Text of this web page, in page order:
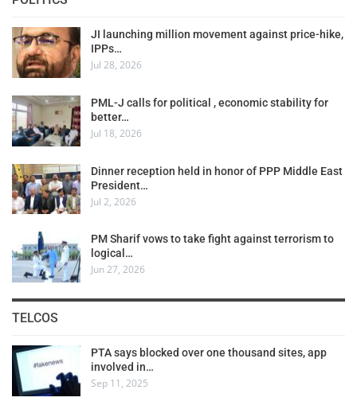
JI launching million movement against price-hike,
IPPs…
Jul 28, 2026
PML-J calls for political , economic stability for
better…
Jul 18, 2026
Dinner reception held in honor of PPP Middle East
President…
Jul 2, 2026
PM Sharif vows to take fight against terrorism to
logical…
Jun 27, 2026
TELCOS
PTA says blocked over one thousand sites, app
involved in…
Sep 11, 2025